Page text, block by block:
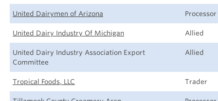
United Dairymen of Arizona Processor
United Dairy Industry Of Michigan Allied
United Dairy Industry Association Export
Committee
Allied
Tropical Foods, LLC Trader